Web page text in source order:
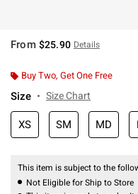
From $25.90 Details
Buy Two, Get One Free
Size Size Chart
XS SM MD
This item is subject to the
Not Eligible for Ship to Store